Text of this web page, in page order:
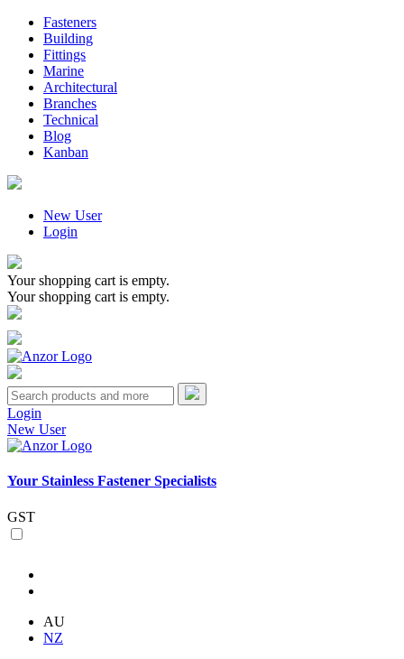
Fasteners
Building
Fittings
Marine
Architectural
Branches
Technical
Blog
Kanban
New User
Login
Your shopping cart is empty.
Your shopping cart is empty.
Login
New User
Your Stainless Fastener Specialists
GST
AU
NZ